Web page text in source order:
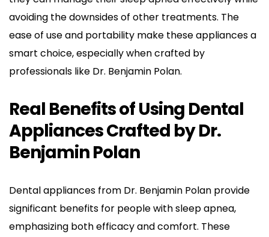
avoiding the downsides of other treatments. The
ease of use and portability make these appliances a
smart choice, especially when crafted by
professionals like Dr. Benjamin Polan.
Real Benefits of Using Dental
Appliances Crafted by Dr.
Benjamin Polan
Dental appliances from Dr. Benjamin Polan provide
significant benefits for people with sleep apnea,
emphasizing both efficacy and comfort. These